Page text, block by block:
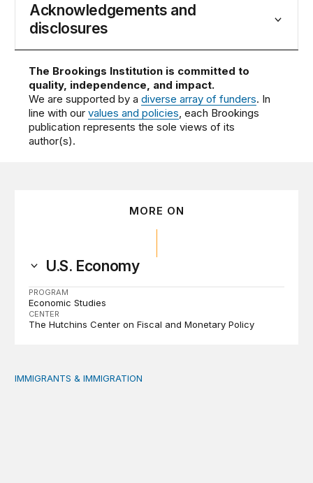
Acknowledgements and
disclosures
The Brookings Institution is committed to
quality, independence, and impact.
We are supported by adiverse array of funders. In
line with ourvalues and policies , each Brookings
publication represents the sole views of its
author(s).
MORE ON
U.S. Economy
PROGRAM
Economic Studies
CENTER
The Hutchins Center on Fiscal and Monetary Policy
Reading the labor market when population is a
IMMIGRANTS & IMMIGRATION